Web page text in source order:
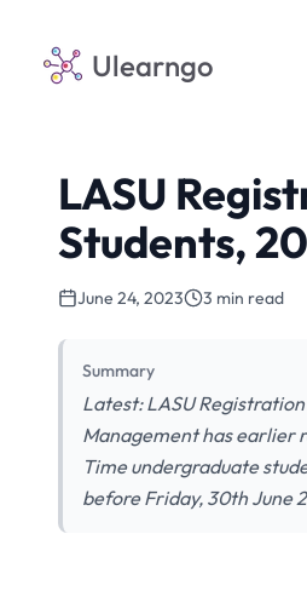
Ulearngo
LASU
Students,
June 24, 2023 3 min read
Summary
Latest: LASU
Management has earlier
Time undergraduate
before Friday, 30th June